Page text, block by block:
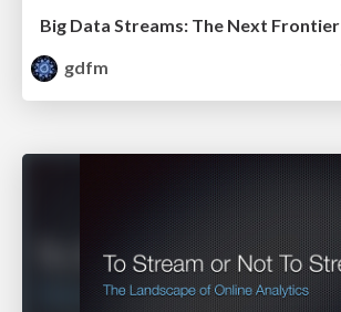
Big Data Streams: The Next Frontier
gdfm